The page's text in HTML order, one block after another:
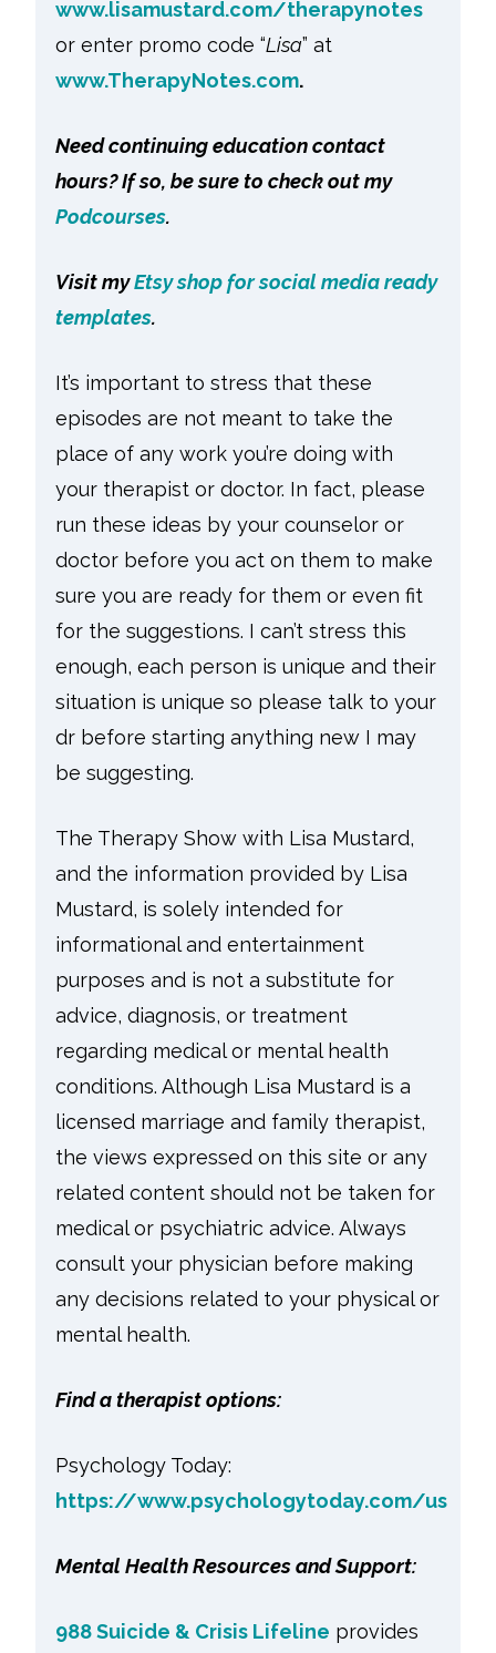
www.lisamustard.com/therapynotes
or enter promo code “Lisa” at
www.TherapyNotes.com.
Need continuing education contact
hours? If so, be sure to check out my
Podcourses.
Visit myEtsy shop for social media ready
templates.
It’s important to stress that these
episodes are not meant to take the
place of any work you’re doing with
your therapist or doctor. In fact, please
run these ideas by your counselor or
doctor before you act on them to make
sure you are ready for them or even fit
for the suggestions. I can’t stress this
enough, each person is unique and their
situation is unique so please talk to your
dr before starting anything new I may
be suggesting.
The Therapy Show with Lisa Mustard,
and the information provided by Lisa
Mustard, is solely intended for
informational and entertainment
purposes and is not a substitute for
advice, diagnosis, or treatment
regarding medical or mental health
conditions. Although Lisa Mustard is a
licensed marriage and family therapist,
the views expressed on this site or any
related content should not be taken for
medical or psychiatric advice. Always
consult your physician before making
any decisions related to your physical or
mental health.
Find a therapist options:
Psychology Today:
https://www.psychologytoday.com/us
Mental Health Resources and Support:
988 Suicide & Crisis Lifeline provides